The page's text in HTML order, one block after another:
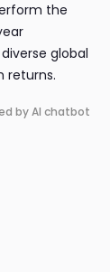
the
global
returns.
by AI chatbot